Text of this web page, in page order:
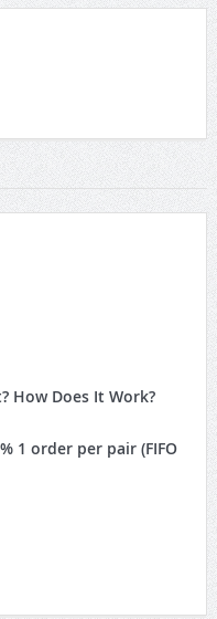
How Does It Work?
1 order per pair (FIFO